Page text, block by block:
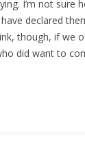
I’m not sure
declared
though, if we
did want to